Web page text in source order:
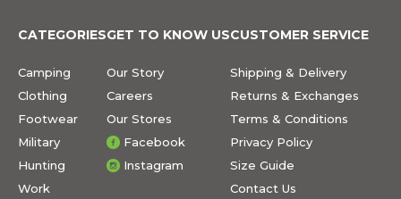
CATEGORIES
Camping
Clothing
Footwear
Military
Hunting
Work
GET TO KNOW US
Our Story
Careers
Our Stores
Facebook
Instagram
CUSTOMER SERVICE
Shipping & Delivery
Returns & Exchanges
Terms & Conditions
Privacy Policy
Size Guide
Contact Us